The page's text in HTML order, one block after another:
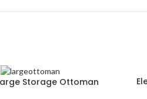
Storage Ottoman